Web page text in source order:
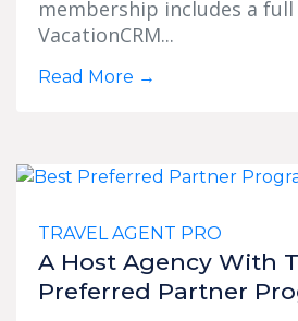
membership includes a
VacationCRM...
Read More →
TRAVEL AGENT PRO
A Host Agency With
Preferred Partner